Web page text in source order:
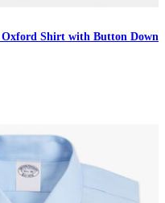
Shirt with Button Down